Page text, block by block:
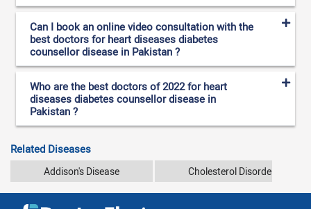
Can I book an online video consultation with the
best doctors for heart diseases diabetes
counsellor disease in Pakistan ?
Who are the best doctors of 2022 for heart
diseases diabetes counsellor disease in
Pakistan ?
Related Diseases
Addison's Disease Cholesterol Disorders